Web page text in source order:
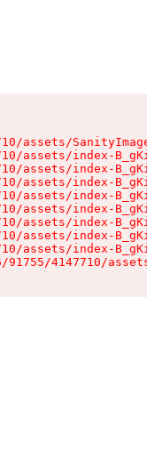
assets/
assets/index-
assets/index-
assets/index-
assets/index-
assets/index-
assets/index-
assets/index-
assets/index-
4147710/